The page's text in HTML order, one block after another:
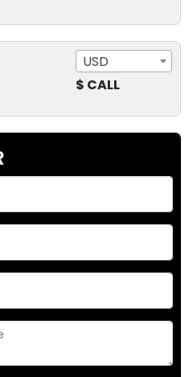
USD
$ CALL